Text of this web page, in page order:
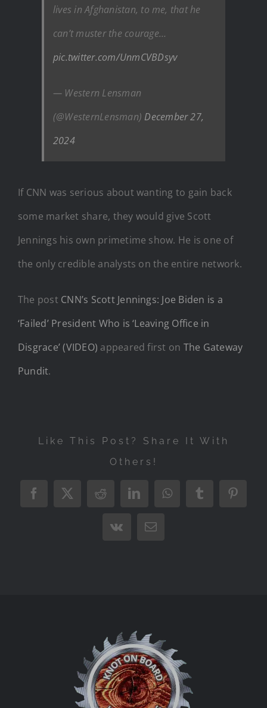
lives in Afghanistan, to me, that he
can’t muster the courage…
pic.twitter.com/UnmCVBDsyv
— Western Lensman
(@WesternLensman) December 27,
2024
If CNN was serious about wanting to gain back
some market share, they would give Scott
Jennings his own primetime show. He is one of
the only credible analysts on the entire network.
The post CNN’s Scott Jennings: Joe Biden is a
‘Failed’ President Who is ‘Leaving Office in
Disgrace’ (VIDEO) appeared first on The Gateway
Pundit.
Like This Post? Share It With
Others!
Facebook
X RedditLinkedInWhatsAppTumblr
Vk Email